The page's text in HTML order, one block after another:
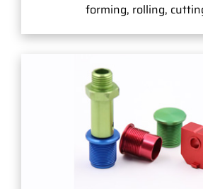
forming, rolling,